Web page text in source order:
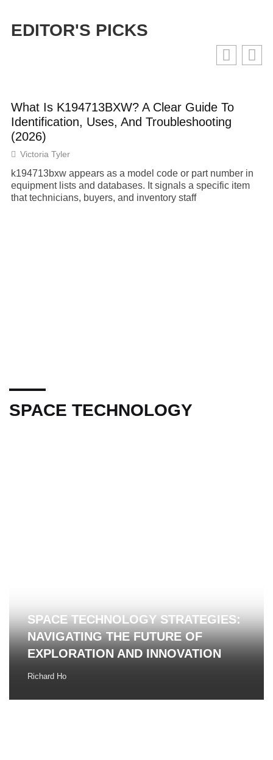
EDITOR'S PICKS
What Is K194713BXW? A Clear Guide To
Identification, Uses, And Troubleshooting
(2026)
Victoria Tyler
k194713bxw appears as a model code or part number in
equipment lists and databases. It signals a specific item
that technicians, buyers, and inventory staff
SPACE TECHNOLOGY
SPACE TECHNOLOGY STRATEGIES:
NAVIGATING THE FUTURE OF
EXPLORATION AND INNOVATION
Richard Ho